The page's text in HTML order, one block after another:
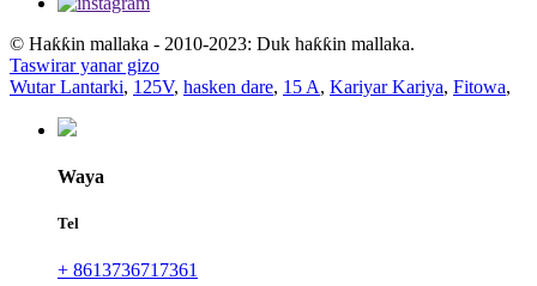
© Haƙƙin mallaka - 2010-2023: Duk haƙƙin mallaka.
Taswirar yanar gizo
Wutar Lantarki, 125V, hasken dare, 15 A, Kariyar Kariya, Fitowa,
Waya
Tel
+ 8613736717361